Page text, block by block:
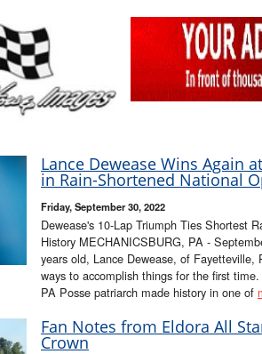
Lance Dewease Wins Again
in Rain-Shortened National
Friday, September 30, 2022
Dewease's 10-Lap Triumph Ties Shortest
History MECHANICSBURG, PA -
years old, Lance Dewease, of Fayetteville,
ways to accomplish things for the first
PA Posse patriarch made history in one of
Fan Notes from Eldora All
Crown